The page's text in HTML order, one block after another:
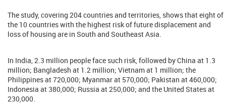
The study, covering 204 countries and territories, shows that eight of
the 10 countries with the highest risk of future displacement and
loss of housing are in South and Southeast Asia.
In India, 2.3 million people face such risk, followed by China at 1.3
million; Bangladesh at 1.2 million; Vietnam at 1 million; the
Philippines at 720,000; Myanmar at 570,000; Pakistan at 460,000;
Indonesia at 380,000; Russia at 250,000; and the United States at
230,000.